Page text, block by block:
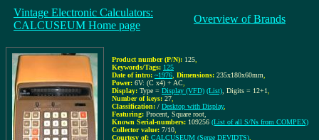
Vintage Electronic Calculators:
CALCUSEUM Home page
Overview of Brands
Product number (P/N): 125
Keywords/Tags: 125
Date of intro: ~1976 Dimensions: 235x180x60mm
Power: 6V: (C x4) + AC
Display: Type = Display (VFD) (List) , Digits = 12+1
Number of keys: 27
Classification: / Desktop with Display,
Featuring: Procent, Square root,
Known Serial-numbers: 109256 (List of all S/Ns from COMPEX)
Collector value: 7/10
Courtesy of: CALCUSEUM (Serge DEVIDTS)